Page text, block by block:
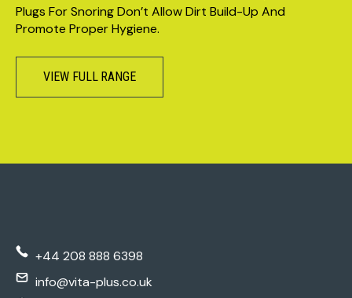
Plugs For Snoring Don’t Allow Dirt Build-Up And
Promote Proper Hygiene.
VIEW FULL RANGE
+44 208 888 6398
info@vita-plus.co.uk